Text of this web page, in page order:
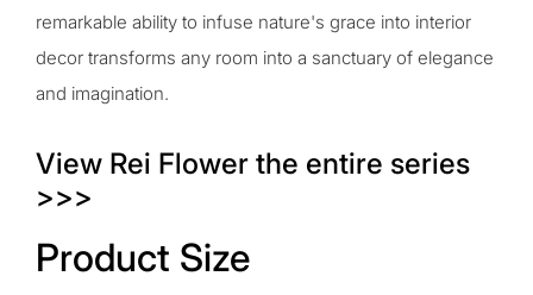
remarkable ability to infuse nature's grace into interior
decor transforms any room into a sanctuary of elegance
and imagination.
View Rei Flower the entire series
>>>
Product Size